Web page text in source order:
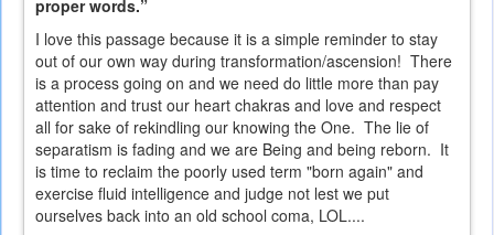
proper words.”
I love this passage because it is a simple reminder to stay
out of our own way during transformation/ascension! There
is a process going on and we need do little more than pay
attention and trust our heart chakras and love and respect
all for sake of rekindling our knowing the One. The lie of
separatism is fading and we are Being and being reborn. It
is time to reclaim the poorly used term "born again" and
exercise fluid intelligence and judge not lest we put
ourselves back into an old school coma, LOL....